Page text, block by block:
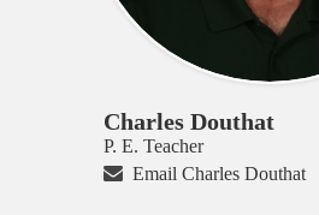
Charles Douthat
P. E. Teacher
Email Charles Douthat